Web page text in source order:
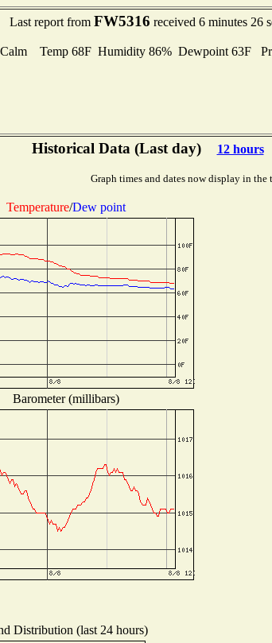
Last report from FW5316 received 6 minutes 26
Temp 68F Humidity 86% Dewpoint 63F
Historical Data (Last day) 12 hours
Graph times and dates now display in
Temperature/Dew point
Barometer (millibars)
Distribution (last 24 hours)